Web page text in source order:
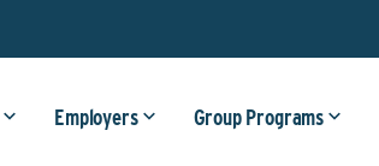
Employers Group Programs